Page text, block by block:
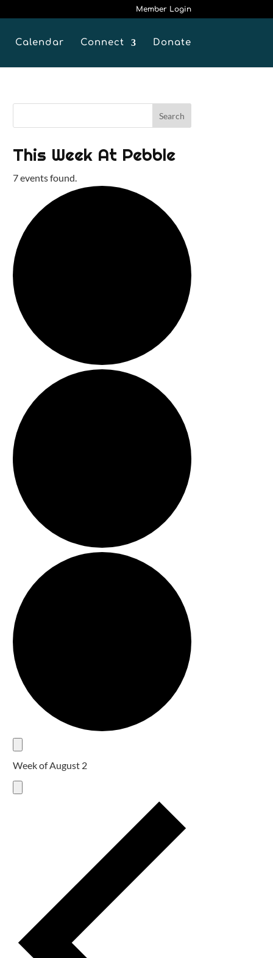
Member Login
Calendar Connect Donate
This Week At Pebble
7 events found.
Week of August 2